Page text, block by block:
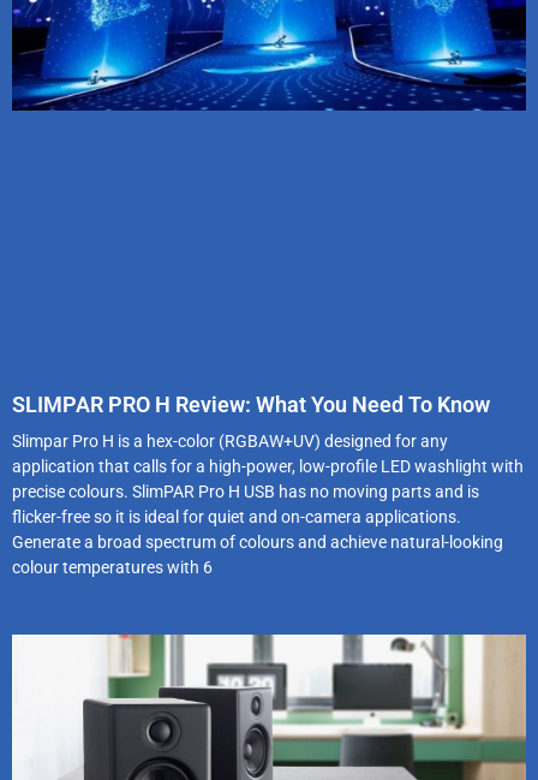
SLIMPAR PRO H Review: What You Need To Know
Slimpar Pro H is a hex-color (RGBAW+UV) designed for any
application that calls for a high-power, low-profile LED washlight with
precise colours. SlimPAR Pro H USB has no moving parts and is
flicker-free so it is ideal for quiet and on-camera applications.
Generate a broad spectrum of colours and achieve natural-looking
colour temperatures with 6